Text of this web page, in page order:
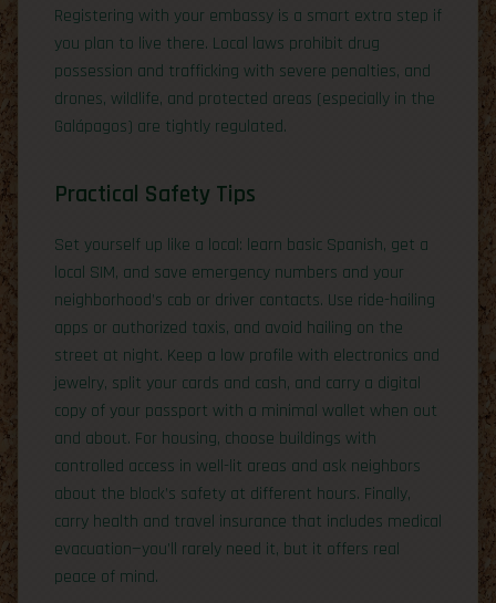
Registering with your embassy is a smart extra step if
you plan to live there. Local laws prohibit drug
possession and trafficking with severe penalties, and
drones, wildlife, and protected areas (especially in the
Galápagos) are tightly regulated.
Practical Safety Tips
Set yourself up like a local: learn basic Spanish, get a
local SIM, and save emergency numbers and your
neighborhood’s cab or driver contacts. Use ride-hailing
apps or authorized taxis, and avoid hailing on the
street at night. Keep a low profile with electronics and
jewelry, split your cards and cash, and carry a digital
copy of your passport with a minimal wallet when out
and about. For housing, choose buildings with
controlled access in well-lit areas and ask neighbors
about the block’s safety at different hours. Finally,
carry health and travel insurance that includes medical
evacuation—you’ll rarely need it, but it offers real
peace of mind.